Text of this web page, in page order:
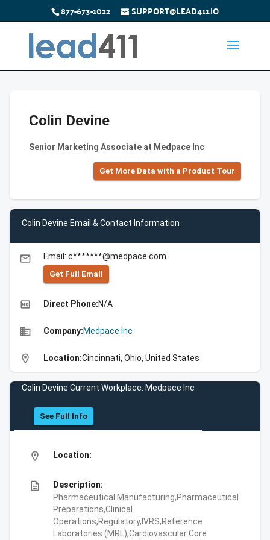
877-673-1022 SUPPORT@LEAD411.IO
Colin Devine
Senior Marketing Associate at Medpace Inc
Get More Data with a Product Tour
Colin Devine Email & Contact Information
email Email: c*******@medpace.com
Get Full Emall
high_quality Direct Phone:N/A
business Company:Medpace Inc
location_on Location:Cincinnati, Ohio, United States
Colin Devine Current Workplace: Medpace Inc
See Full Info
location_on Location:
description
Description:
Pharmaceutical Manufacturing,Pharmaceutical
Preparations,Clinical
Operations,Regulatory,IVRS,Reference
Laboratories (MRL),Cardiovascular Core